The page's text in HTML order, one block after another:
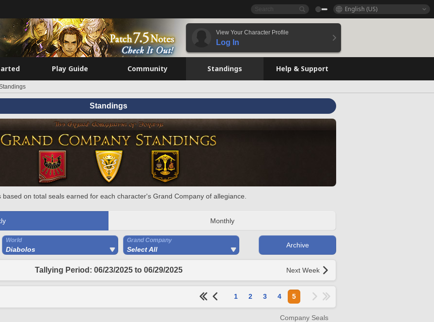
English (US)
View Your Character Profile
Log In
Play Guide Community Standings Help & Support
Standings
based on total seals earned for each character's Grand Company of allegiance.
Monthly
World
Diabolos
Grand Company
Select All
Archive
Tallying Period: 06/23/2025 to 06/29/2025 Next Week
1 2 3 4 5
Company Seals